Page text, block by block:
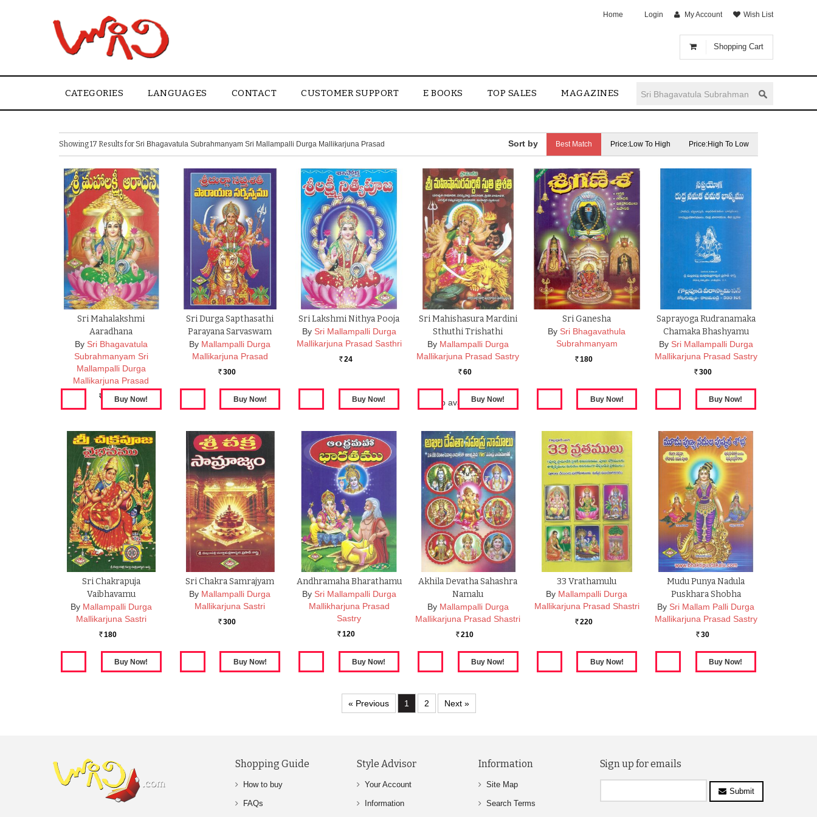
Shopping Cart
Home Login My Account Wish List
CATEGORIES LANGUAGES CONTACT CUSTOMER SUPPORT E BOOKS TOP SALES MAGAZINES
Showing 17 Results forSri Bhagavatula Subrahmanyam Sri Mallampalli Durga Mallikarjuna Prasad Best Match Price:Low To High Price:High To Low
Sri Mahalakshmi
Aaradhana
By Sri Bhagavatula
Subrahmanyam Sri
Mallampalli Durga
Mallikarjuna Prasad
Rs. 180
Sri Durga Sapthasathi
Parayana Sarvaswam
By Mallampalli Durga
Mallikarjuna Prasad
Rs. 300
Sri Lakshmi Nithya Pooja
By Sri Mallampalli Durga
Mallikarjuna Prasad Sasthri
Rs. 24
Sri Mahishasura Mardini
Sthuthi Trishathi
By Mallampalli Durga
Mallikarjuna Prasad Sastry
Rs. 60
Also available in: Sri
books)
Sri Ganesha
By Sri Bhagavathula
Subrahmanyam
Rs. 180
Saprayoga Rudranamaka
Chamaka Bhashyamu
By Sri Mallampalli Durga
Mallikarjuna Prasad Sastry
Rs. 300
Sri Chakrapuja
Vaibhavamu
By Mallampalli Durga
Mallikarjuna Sastri
Rs. 180
Sri Chakra Samrajyam
By Mallampalli Durga
Mallikarjuna Sastri
Rs. 300
Andhramaha Bharathamu
By Sri Mallampalli Durga
Mallikharjuna Prasad
Sastry
Rs. 120
Akhila Devatha Sahashra
Namalu
By Mallampalli Durga
Mallikarjuna Prasad Shastri
Rs. 210
33 Vrathamulu
By Mallampalli Durga
Mallikarjuna Prasad Shastri
Rs. 220
Mudu Punya Nadula
Puskhara Shobha
By Sri Mallam Palli Durga
Mallikarjuna Prasad Sastry
Rs. 30
« Previous 1 2 Next »
Shopping Guide
How to buy
FAQs
Style Advisor
Your Account
Information
Information
Site Map
Search Terms
Sign up for emails
Submit